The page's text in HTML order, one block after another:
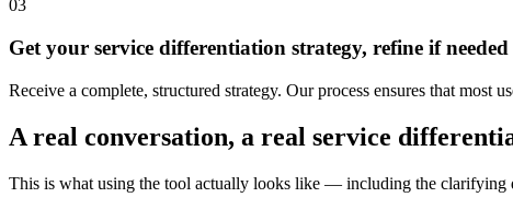
03
Get your service differentiation strategy, refine if needed
Receive a complete, structured strategy. Our process ensures that
A real conversation, a real service
This is what using the tool actually looks like — including the clarifying